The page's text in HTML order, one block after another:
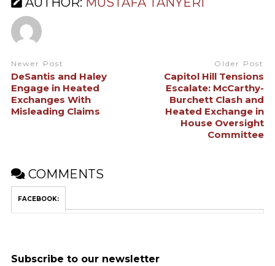
Newer Post
DeSantis and Haley
Engage in Heated
Exchanges With
Misleading Claims
Older Post
Capitol Hill Tensions
Escalate: McCarthy-
Burchett Clash and
Heated Exchange in
House Oversight
Committee
COMMENTS
FACEBOOK:
Subscribe to our newsletter